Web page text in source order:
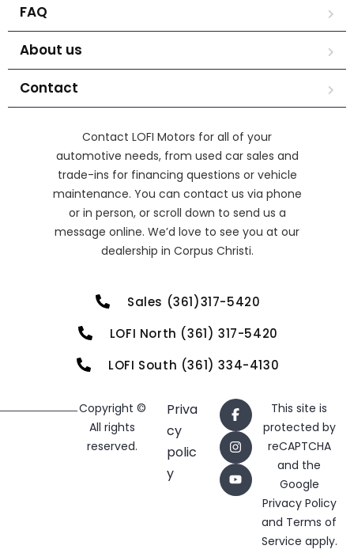
FAQ
About us
Contact
Contact LOFI Motors for all of your
automotive needs, from used car sales and
trade-ins for financing questions or vehicle
maintenance. You can contact us via phone
or in person, or scroll down to send us a
message online. We’d love to see you at our
dealership in Corpus Christi.
Sales (361)317-5420
LOFI North (361) 317-5420
LOFI South (361) 334-4130
Copyright ©
All rights
reserved.
Priva
cy
polic
y
This site is
protected by
reCAPTCHA
and the
Google
Privacy Policy
and Terms of
Service apply.